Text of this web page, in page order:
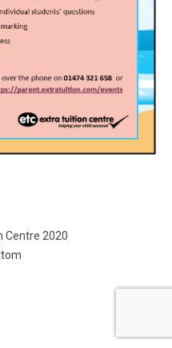
Centre 2020